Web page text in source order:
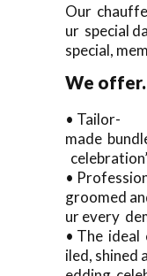
Our
ur special
special,
We offer.
• Tailor-
made
•
groomed
ur every
• The ideal
iled, shined